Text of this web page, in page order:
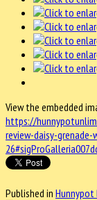
View the embedded
https://
review-daisy-
Published in Hunnypot